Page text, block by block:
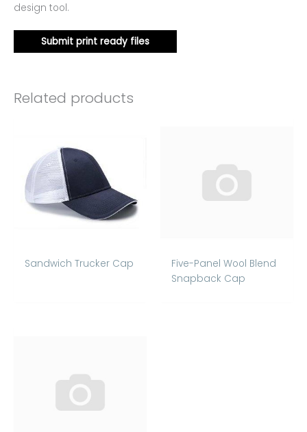
design tool.
Submit print ready files
Related products
Sandwich Trucker Cap
Five-Panel Wool Blend
Snapback Cap